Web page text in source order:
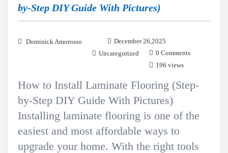
by-Step DIY Guide With Pictures)
Dominick Amorosso
December 26,2025
Uncategorized
0 Comments
196 views
How to Install Laminate Flooring (Step-
by-Step DIY Guide With Pictures)
Installing laminate flooring is one of the
easiest and most affordable ways to
upgrade your home. With the right tools